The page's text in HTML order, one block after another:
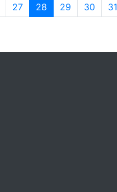
27 28 (current)
29 30 31